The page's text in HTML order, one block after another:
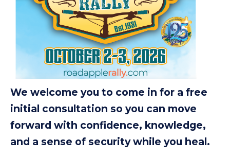
We welcome you to come in for a free
initial consultation so you can move
forward with confidence, knowledge,
and a sense of security while you heal.